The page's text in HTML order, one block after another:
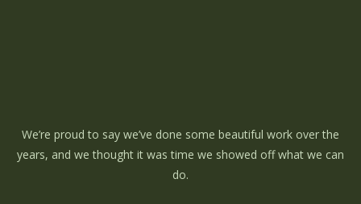
We’re proud to say we’ve done some beautiful work over the
years, and we thought it was time we showed off what we can
do.